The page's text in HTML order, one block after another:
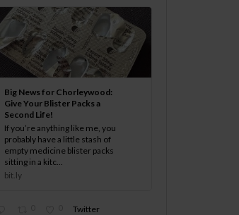
Big News for Chorleywood:
Give Your Blister Packs a
Second Life!
If you’re anything like me, you
probably have a little stash of
empty medicine blister packs
sitting in a kitc...
bit.ly
Twitter